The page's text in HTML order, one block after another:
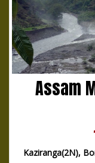
Assam
Kaziranga(2N),